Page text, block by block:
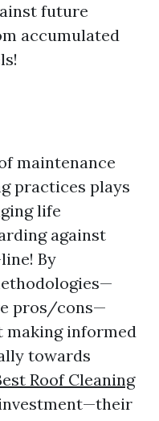
future
accumulated
maintenance
practices plays
life
against
By
pros/cons—
making informed
towards
Roof Cleaning